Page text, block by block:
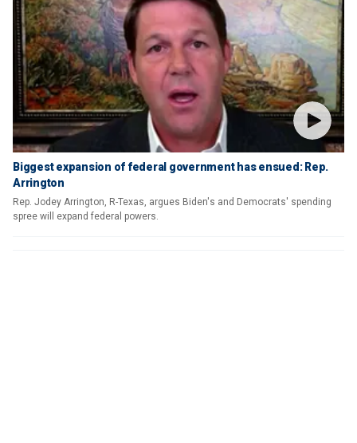
Biggest expansion of federal government has ensued: Rep.
Arrington
Rep. Jodey Arrington, R-Texas, argues Biden's and Democrats' spending
spree will expand federal powers.